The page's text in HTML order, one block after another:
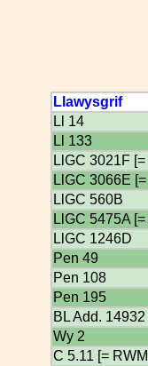
Llawysgrif
Ll 14
Ll 133
LlGC 3021F [=
LlGC 3066E
LlGC 560B
LlGC 5475A
LlGC 1246D
Pen 49
Pen 108
Pen 195
BL Add. 14932
Wy 2
C 5.11 [=